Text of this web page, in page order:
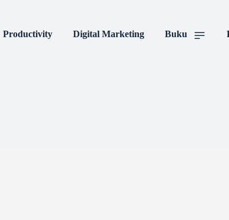
Productivity Digital Marketing Buku